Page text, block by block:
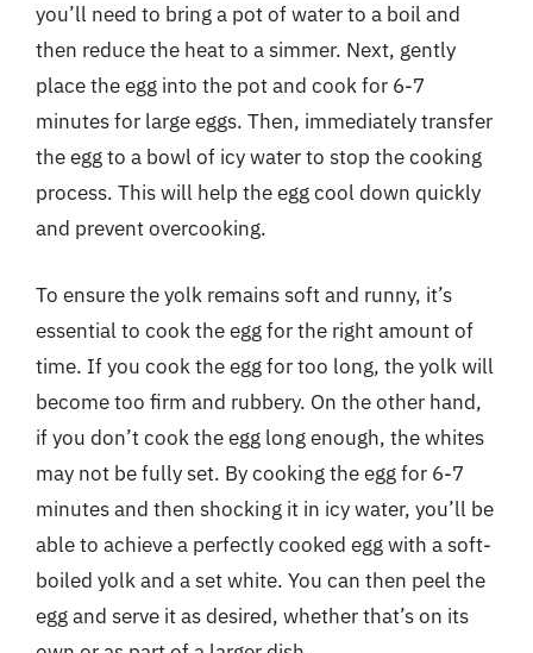
you’ll need to bring a pot of water to a boil and
then reduce the heat to a simmer. Next, gently
place the egg into the pot and cook for 6-7
minutes for large eggs. Then, immediately transfer
the egg to a bowl of icy water to stop the cooking
process. This will help the egg cool down quickly
and prevent overcooking.
To ensure the yolk remains soft and runny, it’s
essential to cook the egg for the right amount of
time. If you cook the egg for too long, the yolk will
become too firm and rubbery. On the other hand,
if you don’t cook the egg long enough, the whites
may not be fully set. By cooking the egg for 6-7
minutes and then shocking it in icy water, you’ll be
able to achieve a perfectly cooked egg with a soft-
boiled yolk and a set white. You can then peel the
egg and serve it as desired, whether that’s on its